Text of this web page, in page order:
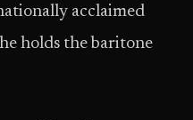
acclaimed
holds the baritone